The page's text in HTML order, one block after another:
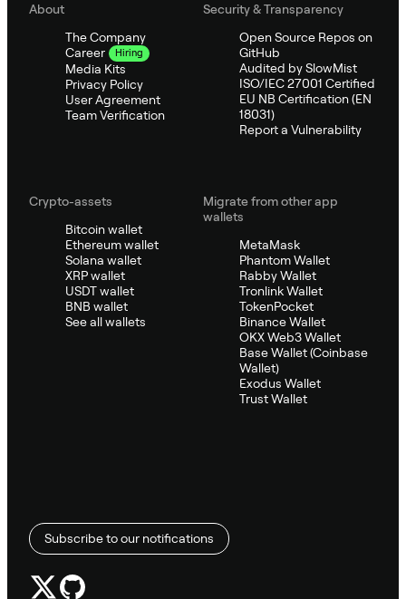
About
The Company
Career
Hiring
Media Kits
Privacy Policy
User Agreement
Team Verification
Security & Transparency
Open Source Repos on
GitHub
Audited by SlowMist
ISO/IEC 27001 Certified
EU NB Certification (EN
18031)
Report a Vulnerability
Crypto-assets
Bitcoin wallet
Ethereum wallet
Solana wallet
XRP wallet
USDT wallet
BNB wallet
See all wallets
Migrate from other app
wallets
MetaMask
Phantom Wallet
Rabby Wallet
Tronlink Wallet
TokenPocket
Binance Wallet
OKX Web3 Wallet
Base Wallet (Coinbase
Wallet)
Exodus Wallet
Trust Wallet
Subscribe to our notifications